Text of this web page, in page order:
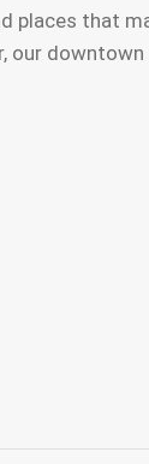
that